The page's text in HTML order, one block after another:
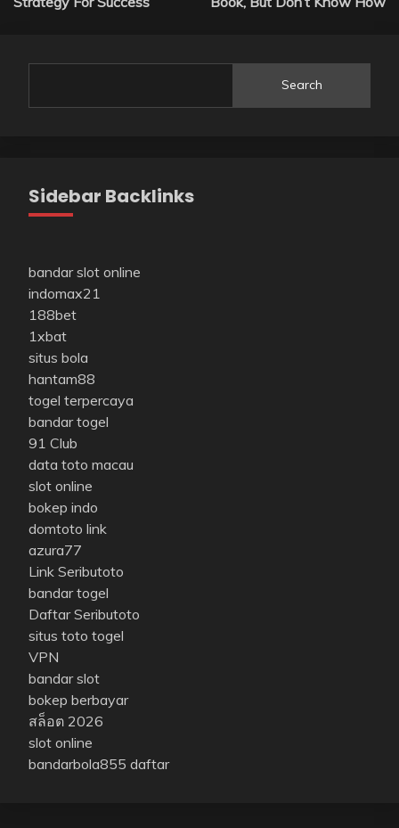
Search
Sidebar Backlinks
bandar slot online
indomax21
188bet
1xbat
situs bola
hantam88
togel terpercaya
bandar togel
91 Club
data toto macau
slot online
bokep indo
domtoto link
azura77
Link Seributoto
bandar togel
Daftar Seributoto
situs toto togel
VPN
bandar slot
bokep berbayar
สล็อต 2026
slot online
bandarbola855 daftar